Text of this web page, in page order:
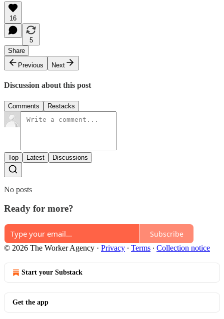
16
5
Share
Previous
Next
Discussion about this post
Comments Restacks
Top Latest Discussions
No posts
Ready for more?
Subscribe
© 2026 The Worker Agency · Privacy ∙ Terms ∙ Collection notice
Start your Substack
Get the app